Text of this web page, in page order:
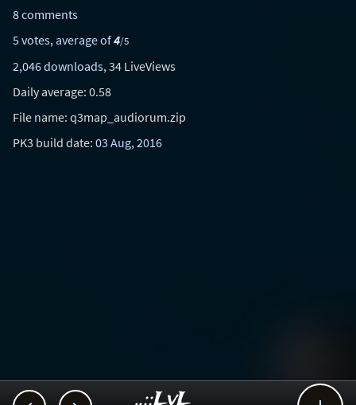
8 comments
5 votes, average of4/5
2,046 downloads, 34 LiveViews
Daily average: 0.58
File name: q3map_audiorum.zip
PK3 build date: 03 Aug, 2016